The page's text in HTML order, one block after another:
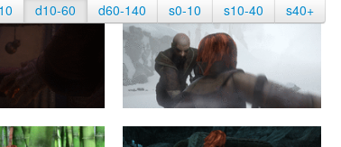
d10-60 d60-140 s0-10 s10-40 s40+